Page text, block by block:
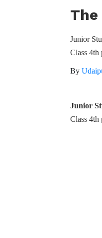
The
Junior
Class 4th
By
Junior
Class 4th